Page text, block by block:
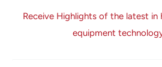
Receive Highlights of the latest in
equipment